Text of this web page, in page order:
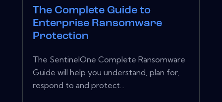
The Complete Guide to
Enterprise Ransomware
Protection
The SentinelOne Complete Ransomware
Guide will help you understand, plan for,
respond to and protect...